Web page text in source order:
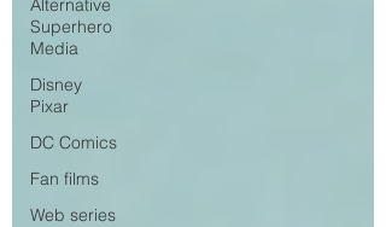
Alternative
Superhero
Media
Disney
Pixar
DC Comics
Fan films
Web series